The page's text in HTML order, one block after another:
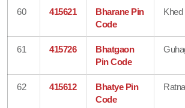
60 415621
Bharane Pin
Code
Khed
61 415726
Bhatgaon
Pin Code
62 415612
Bhatye Pin
Code